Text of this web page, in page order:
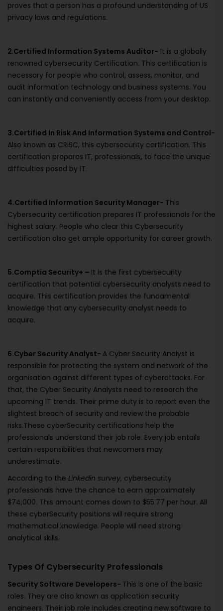
proves that a person has a profound understanding of US
privacy laws and regulations.
2.Certified Information Systems Auditor- It is a globally
renowned cybersecurity Certification. This certification is
necessary for people who control, assess, monitor, and
audit information technology and business systems. You
can instantly and conveniently access from your desktop.
3.Certified In Risk And Information Systems and Control-
Also known as CRISC, this cybersecurity certification. This
certification prepares IT, professionals, to face the unique
difficulties posed by IT.
4.Certified Information Security Manager- This
Cybersecurity certification prepares IT professionals for the
highest salary. People who clear this Cybersecurity
certification also get ample opportunity for career growth.
5.Comptia Security+ – It is the first cybersecurity
certification that potential cybersecurity analysts need to
acquire. This certification provides the fundamental
knowledge that any cybersecurity analyst needs to
acquire.
6.Cyber Security Analyst- A Cyber Security Analyst is
responsible for protecting the system and network of the
organisation against different types of cyberattacks. For
that, the Cyber Security Analysts need to research the
upcoming IT trends. Their prime duty is to report even the
slightest breach of security and review the probable
risks.These cyberSecurity certifications help the
professionals understand their job role. Every job entails
certain responsibilities that newcomers may
underestimate.
According to the Linkedin survey, cybersecurity
professionals have the chance to earn approximately
$74,000. This amount comes down to $55.77 per hour. All
these cyberSecurity positions will require strong
mathematical knowledge. People will need strong
analytical skills.
Types Of Cybersecurity Professionals
Security Software Developers- This is one of the basic
roles. They are also known as application security
engineers. Their job role includes creating new software to